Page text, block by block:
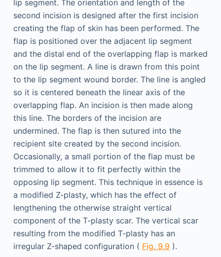
lip segment. The orientation and length of the
second incision is designed after the first incision
creating the flap of skin has been performed. The
flap is positioned over the adjacent lip segment
and the distal end of the overlapping flap is marked
on the lip segment. A line is drawn from this point
to the lip segment wound border. The line is angled
so it is centered beneath the linear axis of the
overlapping flap. An incision is then made along
this line. The borders of the incision are
undermined. The flap is then sutured into the
recipient site created by the second incision.
Occasionally, a small portion of the flap must be
trimmed to allow it to fit perfectly within the
opposing lip segment. This technique in essence is
a modified Z-plasty, which has the effect of
lengthening the otherwise straight vertical
component of the T-plasty scar. The vertical scar
resulting from the modified T-plasty has an
irregular Z-shaped configuration ( Fig. 9.9 ).